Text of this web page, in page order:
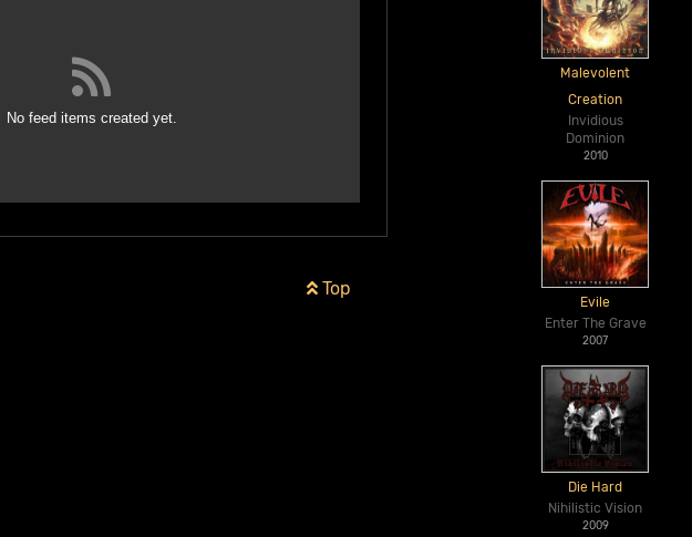
No feed items created yet.
Top
Malevolent
Creation
Invidious
Dominion
2010
Evile
Enter The Grave
2007
Die Hard
Nihilistic Vision
2009